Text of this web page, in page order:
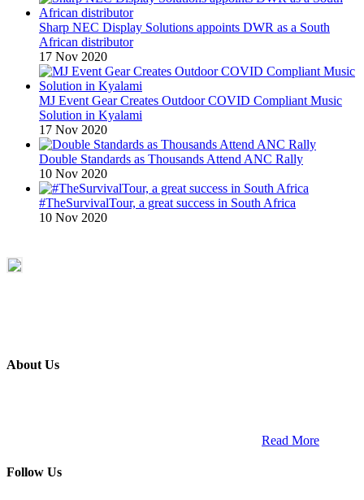
Sharp NEC Display Solutions appoints DWR as a South
African distributor
17 Nov 2020
MJ Event Gear Creates Outdoor COVID Compliant Music
Solution in Kyalami
17 Nov 2020
Double Standards as Thousands Attend ANC Rally
10 Nov 2020
#TheSurvivalTour, a great success in South Africa
10 Nov 2020
About Us
Read More
Follow Us